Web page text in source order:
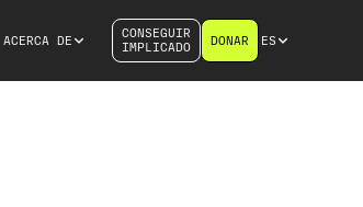
ACERCA DE
CONSEGUIR
IMPLICADO
DONAR ES